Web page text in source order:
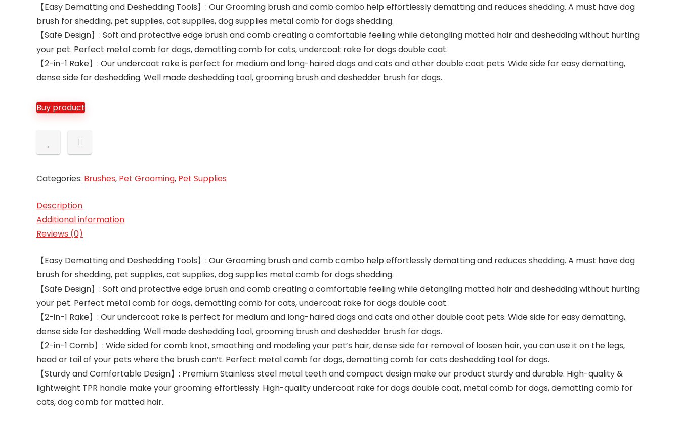
【Easy Dematting and Deshedding Tools】: Our Grooming brush and comb combo help effortlessly dematting and reduces shedding. A must have dog
brush for shedding, pet supplies, cat supplies, dog supplies metal comb for dogs shedding.
【Safe Design】: Soft and protective edge brush and comb creating a comfortable feeling while detangling matted hair and deshedding without hurting
your pet. Perfect metal comb for dogs, dematting comb for cats, undercoat rake for dogs double coat.
【2-in-1 Rake】: Our undercoat rake is perfect for medium and long-haired dogs and cats and other double coat pets. Wide side for easy dematting,
dense side for deshedding. Well made deshedding tool, grooming brush and deshedder brush for dogs.
Buy product
Categories: Brushes, Pet Grooming, Pet Supplies
Description
Additional information
Reviews (0)
【Easy Dematting and Deshedding Tools】: Our Grooming brush and comb combo help effortlessly dematting and reduces shedding. A must have dog
brush for shedding, pet supplies, cat supplies, dog supplies metal comb for dogs shedding.
【Safe Design】: Soft and protective edge brush and comb creating a comfortable feeling while detangling matted hair and deshedding without hurting
your pet. Perfect metal comb for dogs, dematting comb for cats, undercoat rake for dogs double coat.
【2-in-1 Rake】: Our undercoat rake is perfect for medium and long-haired dogs and cats and other double coat pets. Wide side for easy dematting,
dense side for deshedding. Well made deshedding tool, grooming brush and deshedder brush for dogs.
【2-in-1 Comb】: Wide sided for comb knot, smoothing and modeling your pet’s hair, dense side for removal of loosen hair, you can use it on the legs,
head or tail of your pets where the brush can’t. Perfect metal comb for dogs, dematting comb for cats deshedding tool for dogs.
【Sturdy and Comfortable Design】: Premium Stainless steel metal teeth and compact design make our product sturdy and durable. High-quality &
lightweight TPR handle make your grooming effortlessly. High-quality undercoat rake for dogs double coat, metal comb for dogs, dematting comb for
cats, dog comb for matted hair.